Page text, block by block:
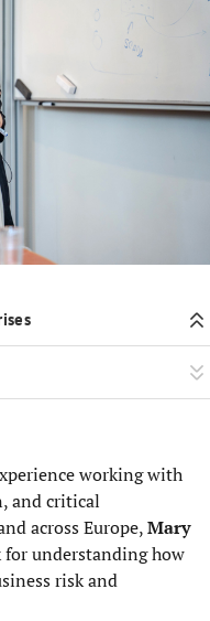
working with
and critical
across Europe,Mary
for understanding how
risk and